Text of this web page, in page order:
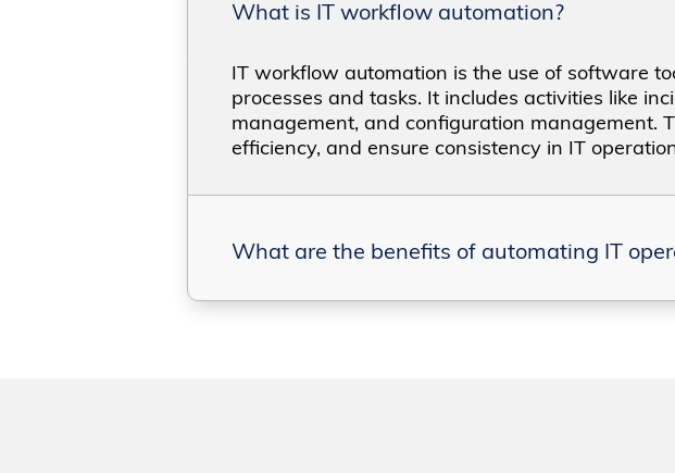
What is IT workflow automation?
IT workflow automation is the use of software
processes and tasks. It includes activities like
management, and configuration management.
efficiency, and ensure consistency in IT
What are the benefits of automating IT